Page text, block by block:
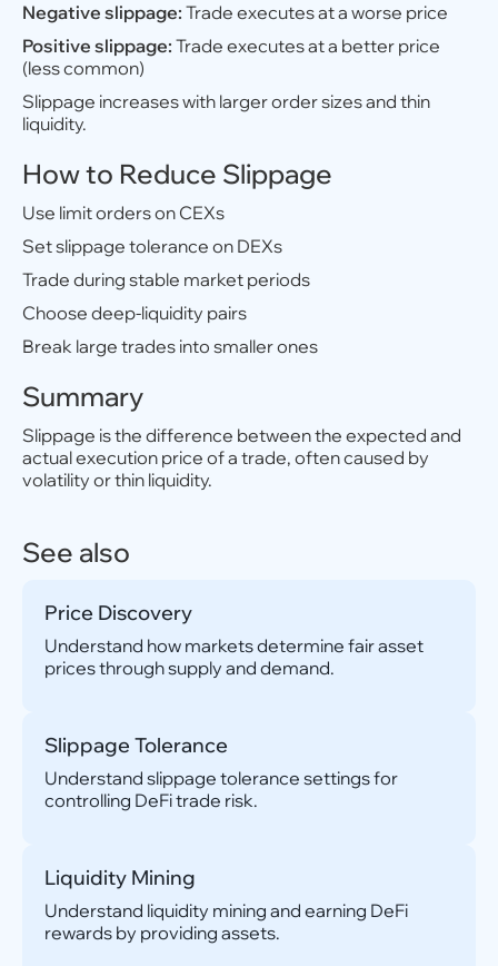
Negative slippage: Trade executes at a worse price
Positive slippage: Trade executes at a better price
(less common)
Slippage increases with larger order sizes and thin
liquidity.
How to Reduce Slippage
Use limit orders on CEXs
Set slippage tolerance on DEXs
Trade during stable market periods
Choose deep-liquidity pairs
Break large trades into smaller ones
Summary
Slippage is the difference between the expected and
actual execution price of a trade, often caused by
volatility or thin liquidity.
See also
Price Discovery
Understand how markets determine fair asset
prices through supply and demand.
Slippage Tolerance
Understand slippage tolerance settings for
controlling DeFi trade risk.
Liquidity Mining
Understand liquidity mining and earning DeFi
rewards by providing assets.